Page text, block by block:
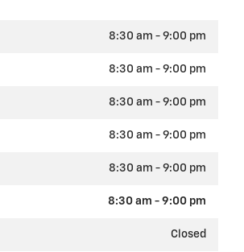
8:30 am - 9:00 pm
8:30 am - 9:00 pm
8:30 am - 9:00 pm
8:30 am - 9:00 pm
8:30 am - 9:00 pm
8:30 am - 9:00 pm
Closed